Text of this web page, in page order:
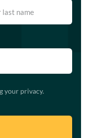
your privacy.